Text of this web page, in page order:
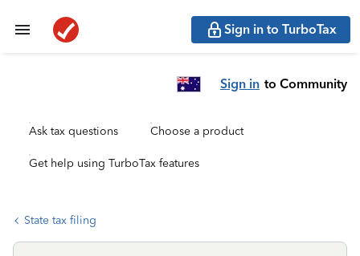
Sign in to TurboTax
Sign in to Community
Ask tax questions Choose a product
Get help using TurboTax features
State tax filing